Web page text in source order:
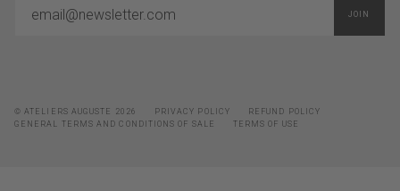
JOIN
© ATELIERS AUGUSTE 2026 PRIVACY POLICY
REFUND POLICY
GENERAL TERMS AND CONDITIONS OF SALE
TERMS OF USE